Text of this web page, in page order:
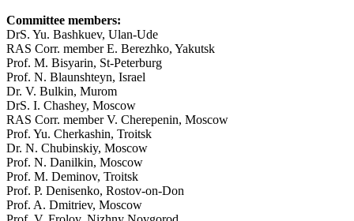
Committee members:
DrS. Yu. Bashkuev, Ulan-Ude
RAS Corr. member E. Berezhko, Yakutsk
Prof. M. Bisyarin, St-Peterburg
Prof. N. Blaunshteyn, Israel
Dr. V. Bulkin, Murom
DrS. I. Chashey, Moscow
RAS Corr. member V. Cherepenin, Moscow
Prof. Yu. Cherkashin, Troitsk
Dr. N. Chubinskiy, Moscow
Prof. N. Danilkin, Moscow
Prof. M. Deminov, Troitsk
Prof. P. Denisenko, Rostov-on-Don
Prof. A. Dmitriev, Moscow